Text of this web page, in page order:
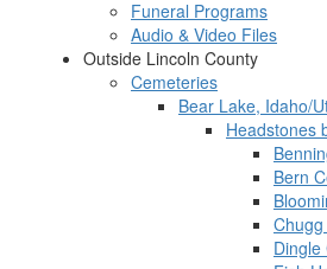
Funeral Programs
Audio & Video Files
Outside Lincoln County
Cemeteries
Bear Lake, Idaho/
Headstones
Bern
Dingle